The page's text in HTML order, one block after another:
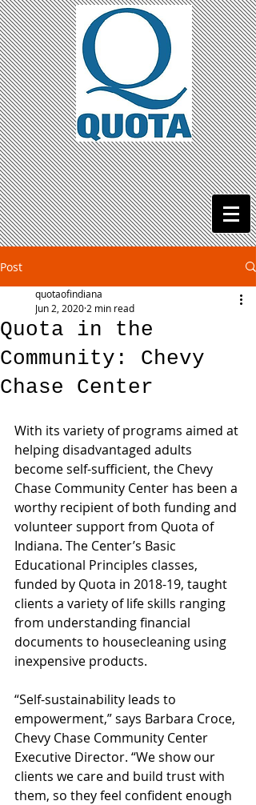
Post
Quota in the
Community: Chevy
Chase Center
quotaofindiana
Jun 2, 2020 2 min read
With its variety of programs aimed at
helping disadvantaged adults
become self-sufficient, the Chevy
Chase Community Center has been a
worthy recipient of both funding and
volunteer support from Quota of
Indiana. The Center’s Basic
Educational Principles classes,
funded by Quota in 2018-19, taught
clients a variety of life skills ranging
from understanding financial
documents to housecleaning using
inexpensive products.
“Self-sustainability leads to
empowerment,” says Barbara Croce,
Chevy Chase Community Center
Executive Director. “We show our
clients we care and build trust with
them, so they feel confident enough